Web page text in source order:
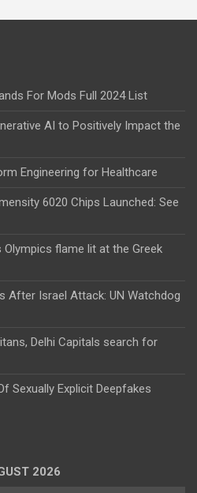
For Mods Full 2024 List
AI to Positively Impact the
Engineering for Healthcare
6020 Chips Launched: See
flame lit at the Greek
After Israel Attack: UN Watchdog
Delhi Capitals search for
Sexually Explicit Deepfakes
2026